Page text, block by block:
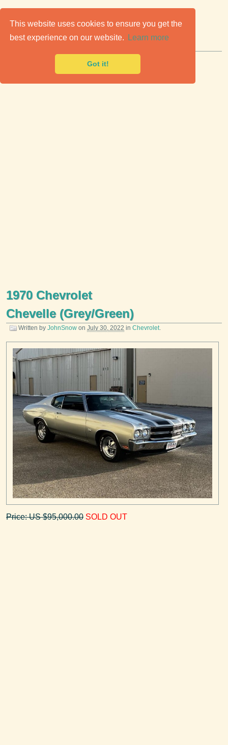
This website uses cookies to ensure you get the
best experience on our website.
Learn more
Got it!
Classic Cars for Sale
Premier marketplace to buy & sell classic cars.
1970 Chevrolet
Chevelle (Grey/Green)
Written by JohnSnow on July 30, 2022 in Chevrolet.
Price: US $95,000.00 SOLD OUT